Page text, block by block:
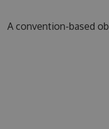
A convention-based